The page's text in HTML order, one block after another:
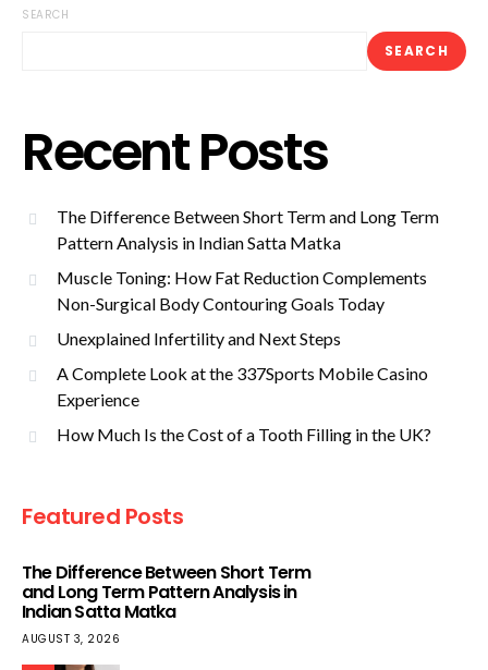
SEARCH
SEARCH
Recent Posts
The Difference Between Short Term and Long Term
Pattern Analysis in Indian Satta Matka
Muscle Toning: How Fat Reduction Complements
Non-Surgical Body Contouring Goals Today
Unexplained Infertility and Next Steps
A Complete Look at the 337Sports Mobile Casino
Experience
How Much Is the Cost of a Tooth Filling in the UK?
Featured Posts
The Difference Between Short Term
and Long Term Pattern Analysis in
Indian Satta Matka
AUGUST 3, 2026